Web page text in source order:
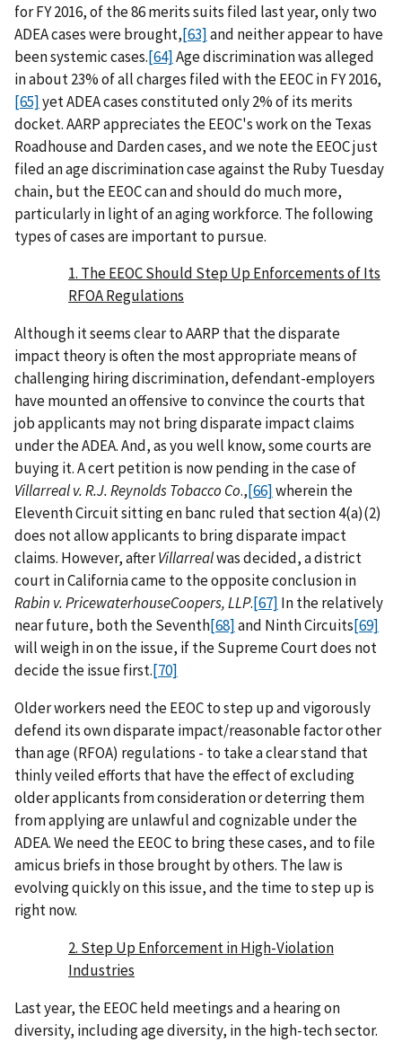
for FY 2016, of the 86 merits suits filed last year, only two
ADEA cases were brought,[63]and neither appear to have
been systemic cases.[64]Age discrimination was alleged
in about 23% of all charges filed with the EEOC in FY 2016,
[65]yet ADEA cases constituted only 2% of its merits
docket. AARP appreciates the EEOC's work on the Texas
Roadhouse and Darden cases, and we note the EEOC just
filed an age discrimination case against the Ruby Tuesday
chain, but the EEOC can and should do much more,
particularly in light of an aging workforce. The following
types of cases are important to pursue.
1. The EEOC Should Step Up Enforcements of Its
RFOA Regulations
Although it seems clear to AARP that the disparate
impact theory is often the most appropriate means of
challenging hiring discrimination, defendant-employers
have mounted an offensive to convince the courts that
job applicants may not bring disparate impact claims
under the ADEA. And, as you well know, some courts are
buying it. A cert petition is now pending in the case of
Villarreal v. R.J. Reynolds Tobacco Co.,[66]wherein the
Eleventh Circuit sitting en banc ruled that section 4(a)(2)
does not allow applicants to bring disparate impact
claims. However, afterVillarrealwas decided, a district
court in California came to the opposite conclusion in
Rabin v. PricewaterhouseCoopers, LLP.[67] In the relatively
near future, both the Seventh[68]and Ninth Circuits[69]
will weigh in on the issue, if the Supreme Court does not
decide the issue first.[70]
Older workers need the EEOC to step up and vigorously
defend its own disparate impact/reasonable factor other
than age (RFOA) regulations - to take a clear stand that
thinly veiled efforts that have the effect of excluding
older applicants from consideration or deterring them
from applying are unlawful and cognizable under the
ADEA. We need the EEOC to bring these cases, and to file
amicus briefs in those brought by others. The law is
evolving quickly on this issue, and the time to step up is
right now.
2. Step Up Enforcement in High-Violation
Industries
Last year, the EEOC held meetings and a hearing on
diversity, including age diversity, in the high-tech sector.